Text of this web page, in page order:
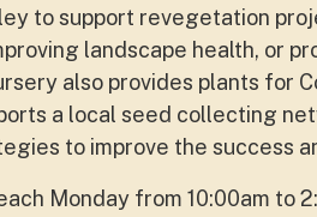
to support revegetation
landscape health, or
also provides plants for
a local seed collecting
to improve the success
Monday from 10:00am to